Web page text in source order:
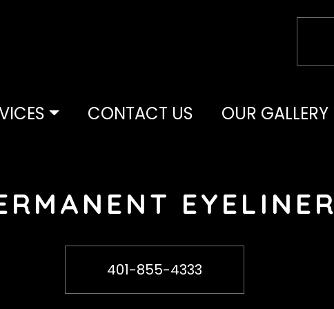
CONTACT US OUR GALLERY
EYELINER
Call Or Text
401-855-4333